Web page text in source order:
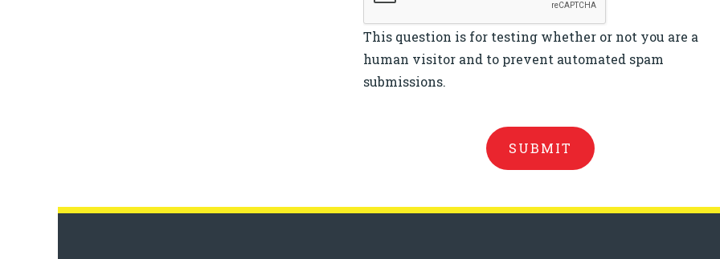
This question is for testing whether or not you are a
human visitor and to prevent automated spam
submissions.